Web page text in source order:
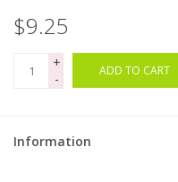
$9.25
+
-
ADD TO CART
Information